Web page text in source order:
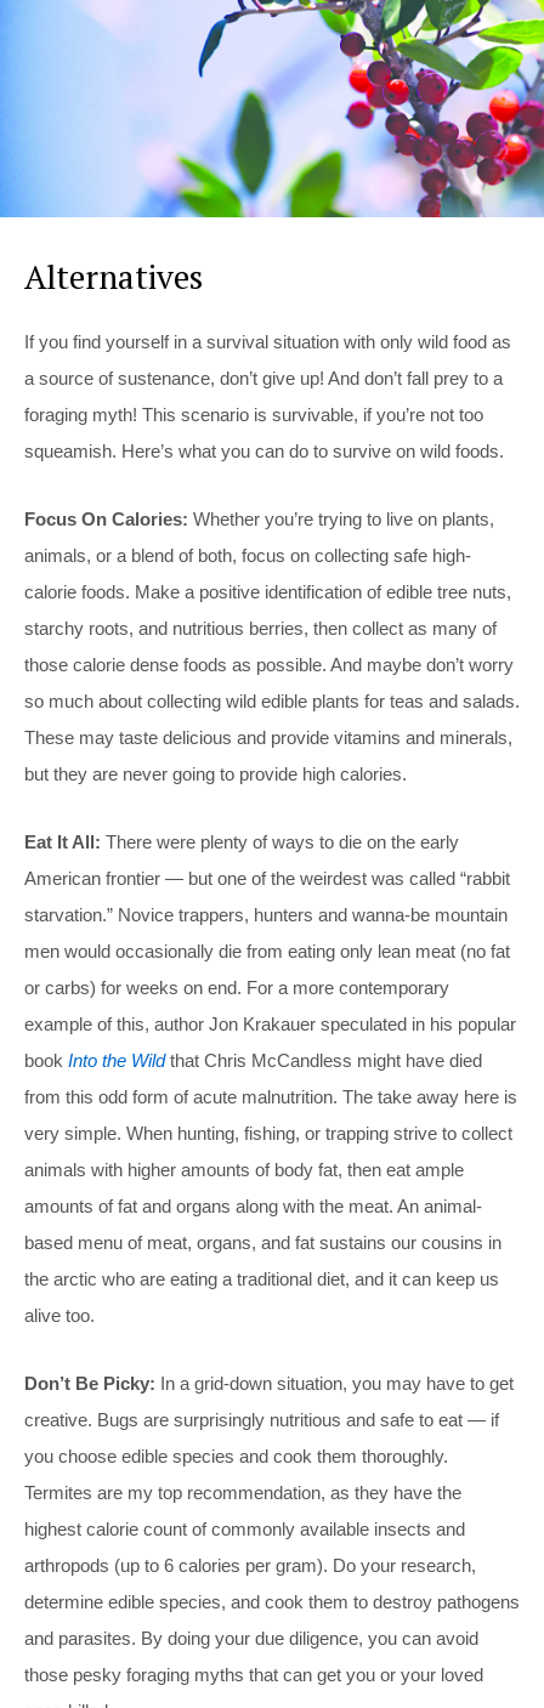
Alternatives
If you find yourself in a survival situation with only wild food as
a source of sustenance, don’t give up! And don’t fall prey to a
foraging myth! This scenario is survivable, if you’re not too
squeamish. Here’s what you can do to survive on wild foods.
Focus On Calories: Whether you’re trying to live on plants,
animals, or a blend of both, focus on collecting safe high-
calorie foods. Make a positive identification of edible tree nuts,
starchy roots, and nutritious berries, then collect as many of
those calorie dense foods as possible. And maybe don’t worry
so much about collecting wild edible plants for teas and salads.
These may taste delicious and provide vitamins and minerals,
but they are never going to provide high calories.
Eat It All: There were plenty of ways to die on the early
American frontier — but one of the weirdest was called “rabbit
starvation.” Novice trappers, hunters and wanna-be mountain
men would occasionally die from eating only lean meat (no fat
or carbs) for weeks on end. For a more contemporary
example of this, author Jon Krakauer speculated in his popular
book Into the Wildthat Chris McCandless might have died
from this odd form of acute malnutrition. The take away here is
very simple. When hunting, fishing, or trapping strive to collect
animals with higher amounts of body fat, then eat ample
amounts of fat and organs along with the meat. An animal-
based menu of meat, organs, and fat sustains our cousins in
the arctic who are eating a traditional diet, and it can keep us
alive too.
Don’t Be Picky: In a grid-down situation, you may have to get
creative. Bugs are surprisingly nutritious and safe to eat — if
you choose edible species and cook them thoroughly.
Termites are my top recommendation, as they have the
highest calorie count of commonly available insects and
arthropods (up to 6 calories per gram). Do your research,
determine edible species, and cook them to destroy pathogens
and parasites. By doing your due diligence, you can avoid
those pesky foraging myths that can get you or your loved